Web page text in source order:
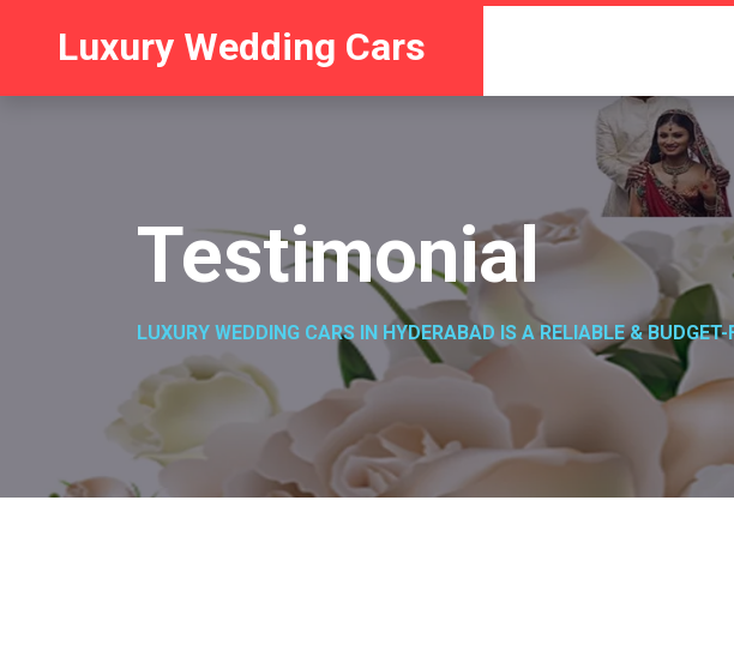
Luxury Wedding Cars
Testimonial
LUXURY WEDDING CARS IN HYDERABAD IS A RELIABLE &